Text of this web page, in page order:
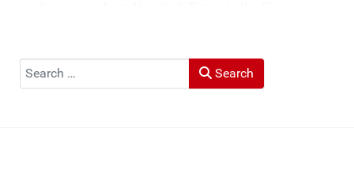
Muck Rack: "Top 10 Outdoor Journalists for 2022".
Search Search